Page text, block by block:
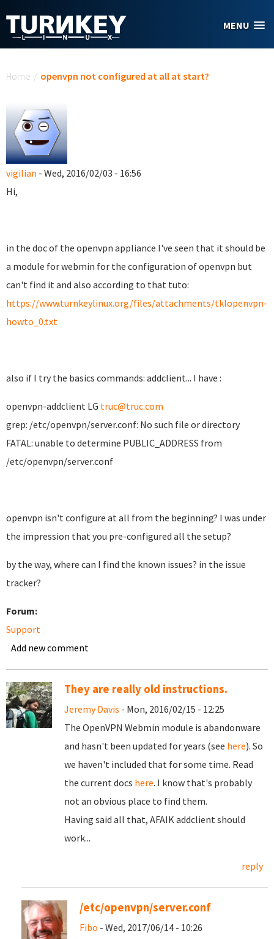
MENU
Home / openvpn not configured at all at start?
vigilian - Wed, 2016/02/03 - 16:56
Hi,
in the doc of the openvpn appliance I've seen that it should be
a module for webmin for the configuration of openvpn but
can't find it and also according to that tuto:
https://www.turnkeylinux.org/files/attachments/tklopenvpn-
howto_0.txt
also if I try the basics commands: addclient... I have :
openvpn-addclient LG truc@truc.com
grep: /etc/openvpn/server.conf: No such file or directory
FATAL: unable to determine PUBLIC_ADDRESS from
/etc/openvpn/server.conf
openvpn isn't configure at all from the beginning? I was under
the impression that you pre-configured all the setup?
by the way, where can I find the known issues? in the issue
tracker?
Forum:
Support
Add new comment
They are really old instructions.
Jeremy Davis - Mon, 2016/02/15 - 12:25
The OpenVPN Webmin module is abandonware
and hasn't been updated for years (see here). So
we haven't included that for some time. Read
the current docs here. I know that's probably
not an obvious place to find them.
Having said all that, AFAIK addclient should
work...
reply
/etc/openvpn/server.conf
Fibo - Wed, 2017/06/14 - 10:26